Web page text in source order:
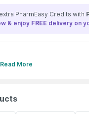
PharmEasy Credits with
& enjoy FREE delivery on
Read More